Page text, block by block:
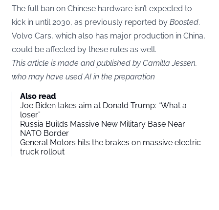
The full ban on Chinese hardware isn’t expected to
kick in until 2030, as previously reported by Boosted.
Volvo Cars, which also has major production in China,
could be affected by these rules as well.
This article is made and published by Camilla Jessen,
who may have used AI in the preparation
Also read
Joe Biden takes aim at Donald Trump: “What a
loser”
Russia Builds Massive New Military Base Near
NATO Border
General Motors hits the brakes on massive electric
truck rollout